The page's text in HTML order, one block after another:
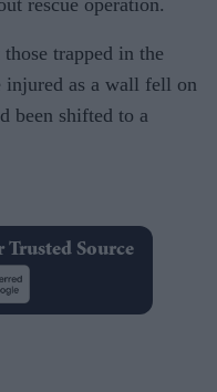
rescue operation.
trapped in the
as a wall fell on
been shifted to a
Trusted Source